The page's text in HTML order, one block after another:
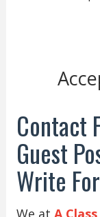
Contact
Guest
Write
We at A